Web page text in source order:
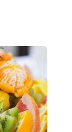
add
by